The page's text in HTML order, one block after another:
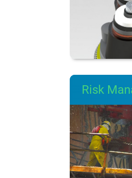
Risk